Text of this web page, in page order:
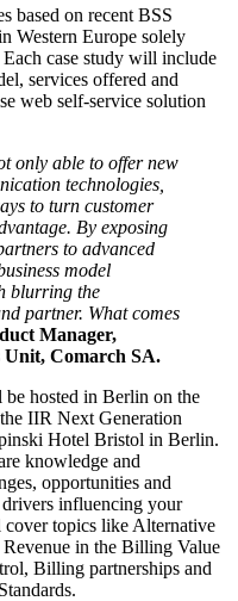
based on recent BSS
Western Europe solely
Each case study will include
services offered and
web self-service solution
only able to offer new
technologies,
to turn customer
By exposing
to advanced
model
blurring the
partner. What comes
Manager,
Unit, Comarch SA.
hosted in Berlin on the
IIR Next Generation
Hotel Bristol in Berlin.
knowledge and
opportunities and
drivers influencing your
topics like Alternative
in the Billing Value
Billing partnerships and